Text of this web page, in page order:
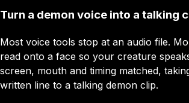
Turn a demon voice into a talking
Most voice tools stop at an audio file.
read onto a face so your creature
screen, mouth and timing matched,
written line to a talking demon clip.